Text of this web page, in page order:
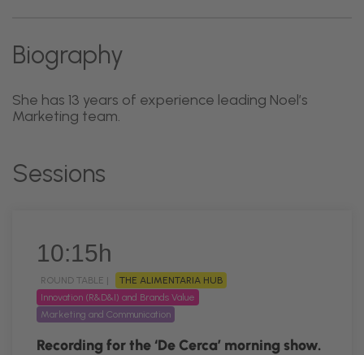
Biography
She has 13 years of experience leading Noel’s
Marketing team.
Sessions
10:15h
ROUND TABLE |
THE ALIMENTARIA HUB
Innovation (R&D&I) and Brands Value
Marketing and Communication
Recording for the ‘De Cerca’ morning show.